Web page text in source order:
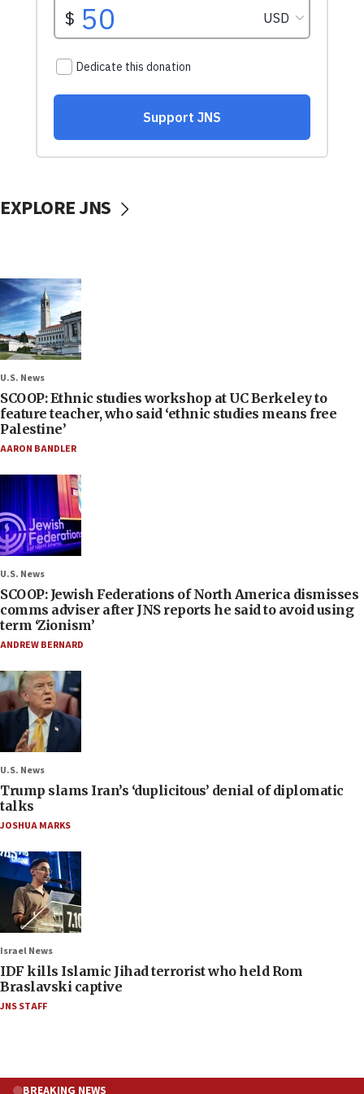
EXPLORE JNS
U.S. News
SCOOP: Ethnic studies workshop at UC Berkeley to
feature teacher, who said ‘ethnic studies means free
Palestine’
AARON BANDLER
U.S. News
SCOOP: Jewish Federations of North America dismisses
comms adviser after JNS reports he said to avoid using
term ‘Zionism’
ANDREW BERNARD
U.S. News
Trump slams Iran’s ‘duplicitous’ denial of diplomatic
talks
JOSHUA MARKS
Israel News
IDF kills Islamic Jihad terrorist who held Rom
Braslavski captive
JNS STAFF
BREAKING NEWS